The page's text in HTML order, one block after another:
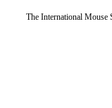
The International